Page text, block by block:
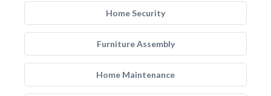
Home Security
Furniture Assembly
Home Maintenance